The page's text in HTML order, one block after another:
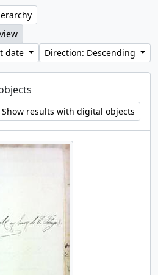
date
Direction: Descending
Show results with digital objects